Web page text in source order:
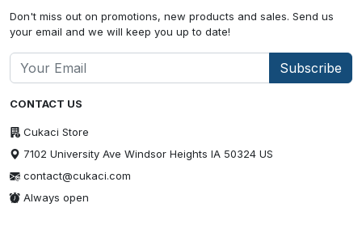
CONTACT US
Cukaci Store
7102 University Ave Windsor Heights IA 50324 US
contact@cukaci.com
Always open
Don't miss out on promotions, new products and sales. Send us
your email and we will keep you up to date!
Subscribe